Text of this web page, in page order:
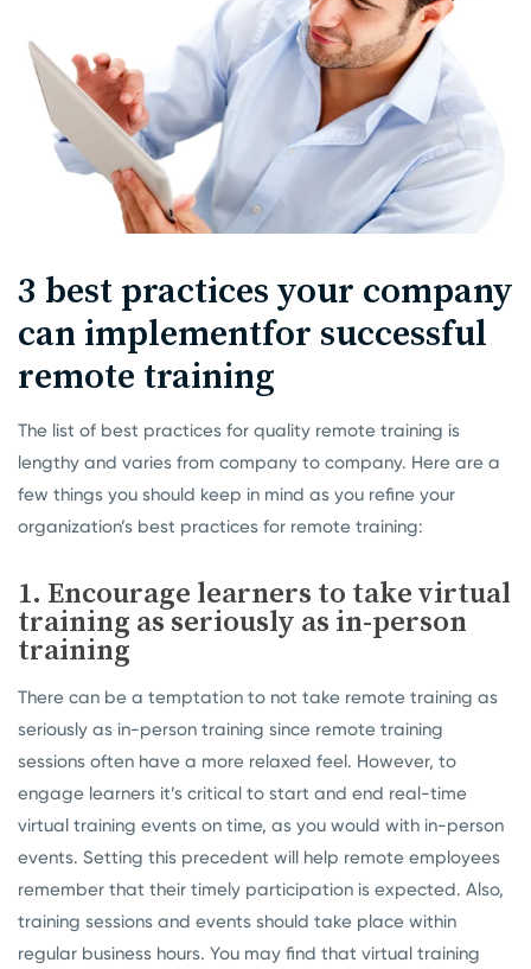
3 best practices your company
can implementfor successful
remote training
The list of best practices for quality remote training is
lengthy and varies from company to company. Here are a
few things you should keep in mind as you refine your
organization’s best practices for remote training:
1. Encourage learners to take virtual
training as seriously as in-person
training
There can be a temptation to not take remote training as
seriously as in-person training since remote training
sessions often have a more relaxed feel. However, to
engage learners it’s critical to start and end real-time
virtual training events on time, as you would with in-person
events. Setting this precedent will help remote employees
remember that their timely participation is expected. Also,
training sessions and events should take place within
regular business hours. You may find that virtual training